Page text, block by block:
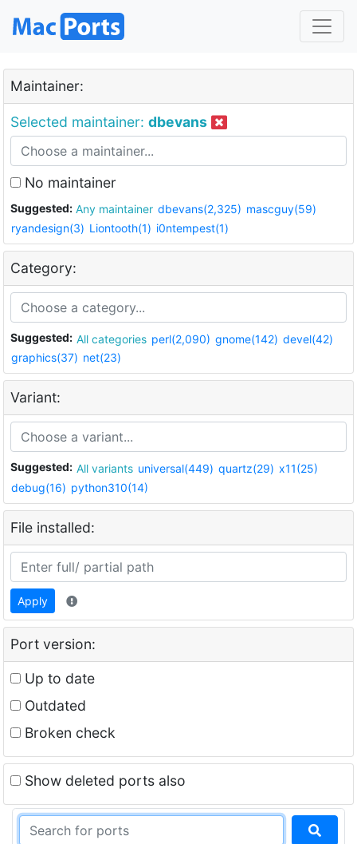
Maintainer:
Selected maintainer: dbevans
No maintainer
Suggested: Any maintainer dbevans(2,325) mascguy(59)
ryandesign(3) Liontooth(1) i0ntempest(1)
Category:
Suggested: All categories perl(2,090) gnome(142) devel(42)
graphics(37) net(23)
Variant:
Suggested: All variants universal(449) quartz(29) x11(25)
debug(16) python310(14)
File installed:
Apply
Port version:
Up to date
Outdated
Broken check
Show deleted ports also